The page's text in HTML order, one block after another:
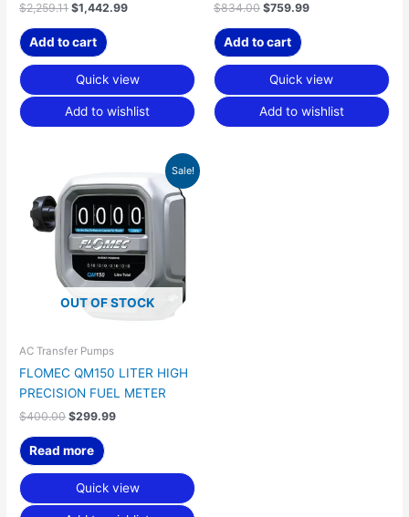
$2,259.11 $1,442.99
Add to cart
Quick view
Add to wishlist
$834.00 $759.99
Add to cart
Quick view
Add to wishlist
Sale!
OUT OF STOCK
AC Transfer Pumps
FLOMEC QM150 LITER HIGH
PRECISION FUEL METER
$400.00
price
was:
$400.00.
$299.99
is:
$299.99.
Read more
Quick view